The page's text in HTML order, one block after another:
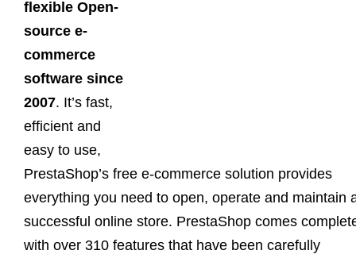
flexible Open-
source e-
commerce
software since
2007. It’s fast,
efficient and
easy to use,
PrestaShop’s free e-commerce solution provides
everything you need to open, operate and maintain
successful online store. PrestaShop comes
with over 310 features that have been carefully